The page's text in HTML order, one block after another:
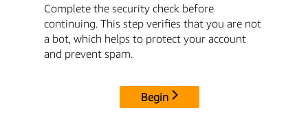
Complete the security check before
continuing. This step verifies that you are not
a bot, which helps to protect your account
and prevent spam.
Begin